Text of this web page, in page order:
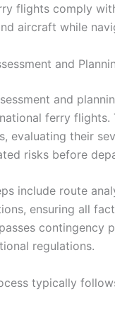
flights comply
aircraft while
and
and
ferry
evaluating their
risks before
include route
ensuring all
contingency
regulations.
typically